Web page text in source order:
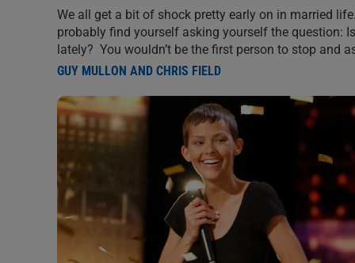
We all get a bit of shock pretty early on in married
probably find yourself asking yourself the question:
lately? You wouldn’t be the first person to stop and
GUY MULLON AND CHRIS FIELD